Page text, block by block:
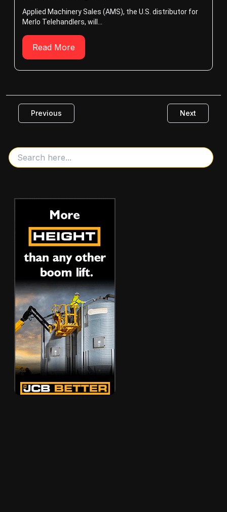
Applied Machinery Sales (AMS), the U.S. distributor for
Merlo Telehandlers, will...
Read More
Previous Next